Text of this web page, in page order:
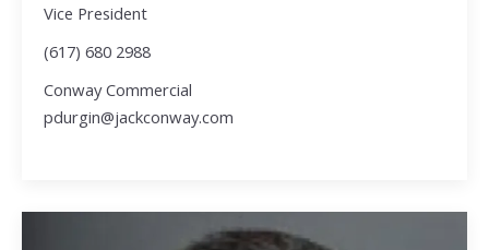
Vice President
(617) 680 2988
Conway Commercial
pdurgin@jackconway.com